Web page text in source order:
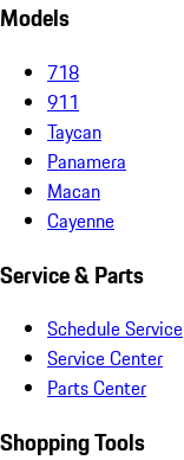
Models
718
911
Taycan
Panamera
Macan
Cayenne
Service & Parts
Schedule Service
Service Center
Parts Center
Shopping Tools